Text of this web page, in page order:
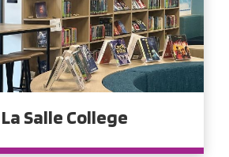
Salle College